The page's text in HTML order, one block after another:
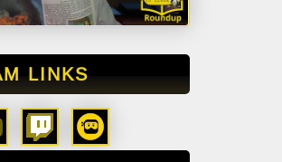
LINKS